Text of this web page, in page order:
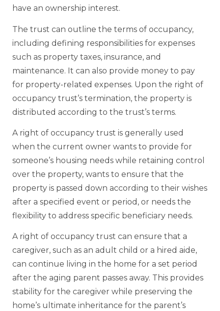
have an ownership interest.
The trust can outline the terms of occupancy,
including defining responsibilities for expenses
such as property taxes, insurance, and
maintenance. It can also provide money to pay
for property-related expenses. Upon the right of
occupancy trust’s termination, the property is
distributed according to the trust’s terms.
A right of occupancy trust is generally used
when the current owner wants to provide for
someone’s housing needs while retaining control
over the property, wants to ensure that the
property is passed down according to their wishes
after a specified event or period, or needs the
flexibility to address specific beneficiary needs.
A right of occupancy trust can ensure that a
caregiver, such as an adult child or a hired aide,
can continue living in the home for a set period
after the aging parent passes away. This provides
stability for the caregiver while preserving the
home’s ultimate inheritance for the parent’s